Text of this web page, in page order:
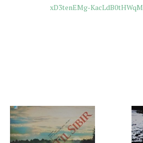
xD3tenEMg-KacLdB0tHWqM